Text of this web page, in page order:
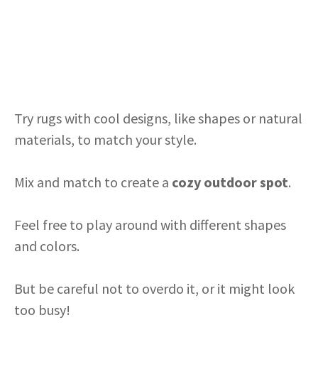
Try rugs with cool designs, like shapes or natural
materials, to match your style.
Mix and match to create a cozy outdoor spot.
Feel free to play around with different shapes
and colors.
But be careful not to overdo it, or it might look
too busy!